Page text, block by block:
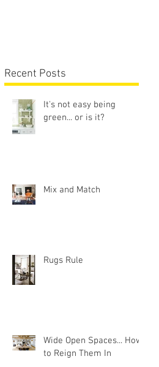
Recent Posts
It's not easy being
green... or is it?
Mix and Match
Rugs Rule
Wide Open Spaces... How
to Reign Them In